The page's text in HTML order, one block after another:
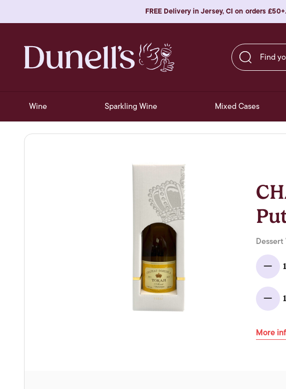
FREE Delivery in Jersey, CI on orders
Find your
Wine Sparkling Wine Mixed Cases
1
1
More